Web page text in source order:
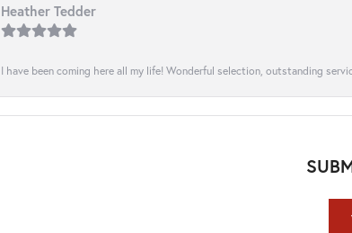
Heather Tedder
I have been coming here all my life! Wonderful selection, outstanding